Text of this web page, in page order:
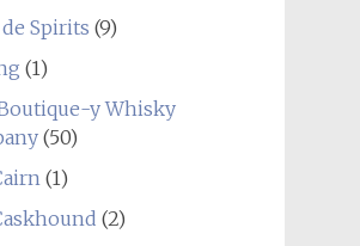
Spirits (9)
(1)
y Whisky
(50)
(1)
(2)